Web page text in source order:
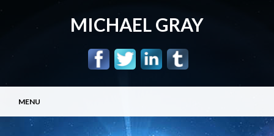
MICHAEL GRAY
Main menu
content
MENU